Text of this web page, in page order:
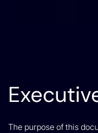
The purpose of this